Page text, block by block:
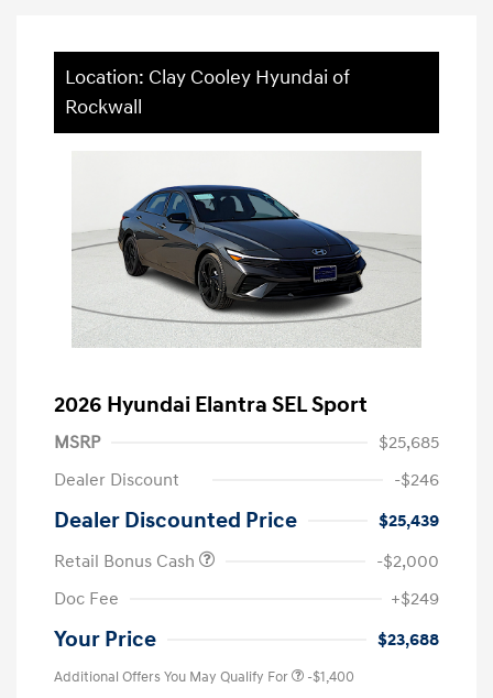
Location: Clay Cooley Hyundai of
Rockwall
2026 Hyundai Elantra SEL Sport
MSRP
$25,685
Dealer Discount
-$246
Dealer Discounted Price
$25,439
Retail Bonus Cash
-$2,000
Doc Fee
+$249
Your Price $23,688
Additional Offers You May Qualify For -$1,400